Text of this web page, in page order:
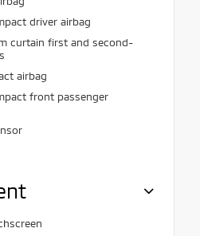
driver airbag
curtain first and second-
airbag
front passenger